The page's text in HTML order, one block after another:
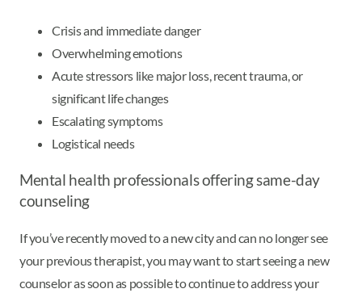
Crisis and immediate danger
Overwhelming emotions
Acute stressors like major loss, recent trauma, or
significant life changes
Escalating symptoms
Logistical needs
Mental health professionals offering same-day
counseling
If you’ve recently moved to a new city and can no longer see
your previous therapist, you may want to start seeing a new
counselor as soon as possible to continue to address your